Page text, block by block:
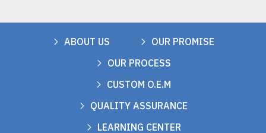
ABOUT US
OUR PROMISE
OUR PROCESS
CUSTOM O.E.M
QUALITY ASSURANCE
LEARNING CENTER